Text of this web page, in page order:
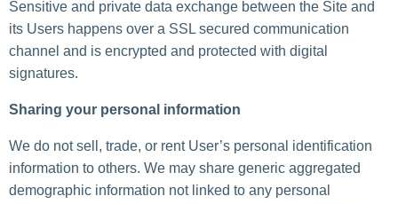
Sensitive and private data exchange between the Site and
its Users happens over a SSL secured communication
channel and is encrypted and protected with digital
signatures.
Sharing your personal information
We do not sell, trade, or rent User’s personal identification
information to others. We may share generic aggregated
demographic information not linked to any personal